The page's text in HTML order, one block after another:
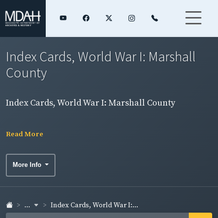
Index Cards, World War I: Marshall
County
Index Cards, World War I: Marshall County
Read More
More Info
... Index Cards, World War I:...